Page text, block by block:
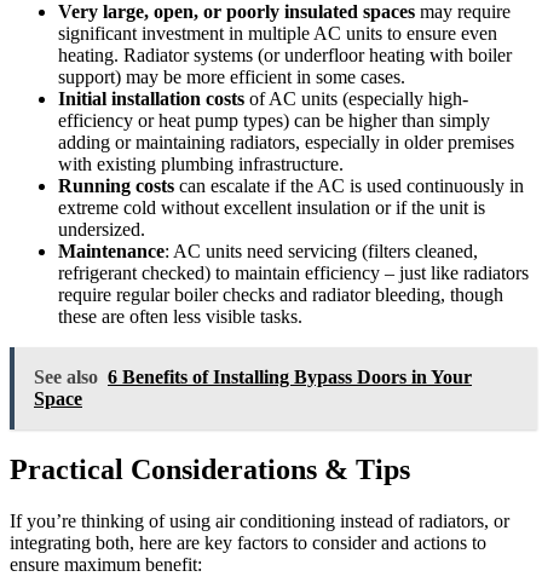
Very large, open, or poorly insulated spaces may require
significant investment in multiple AC units to ensure even
heating. Radiator systems (or underfloor heating with boiler
support) may be more efficient in some cases.
Initial installation costs of AC units (especially high-
efficiency or heat pump types) can be higher than simply
adding or maintaining radiators, especially in older premises
with existing plumbing infrastructure.
Running costs can escalate if the AC is used continuously in
extreme cold without excellent insulation or if the unit is
undersized.
Maintenance: AC units need servicing (filters cleaned,
refrigerant checked) to maintain efficiency – just like radiators
require regular boiler checks and radiator bleeding, though
these are often less visible tasks.
See also 6 Benefits of Installing Bypass Doors in Your
Space
Practical Considerations & Tips
If you’re thinking of using air conditioning instead of radiators, or
integrating both, here are key factors to consider and actions to
ensure maximum benefit: